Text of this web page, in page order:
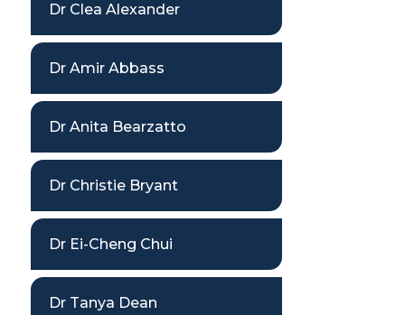
Dr Clea Alexander
Dr Amir Abbass
Dr Anita Bearzatto
Dr Christie Bryant
Dr Ei-Cheng Chui
Dr Tanya Dean